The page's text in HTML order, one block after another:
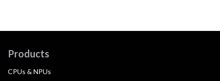
Products
CPUs & NPUs